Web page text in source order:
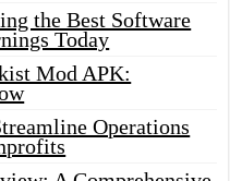
the Best Software
Today
Mod APK:
Operations